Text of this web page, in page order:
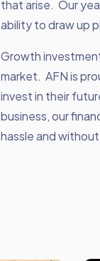
that arise. Our
ability to draw up
Growth
market. AFN is
invest in their
business, our
hassle and